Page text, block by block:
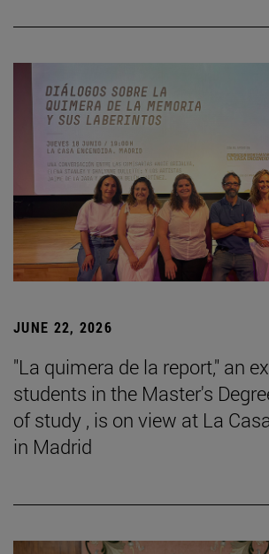
JUNE 22, 2026
"La quimera de la report," an
students in the Master's
of study , is on view at La
in Madrid